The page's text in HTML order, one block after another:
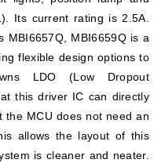
Its current rating is 2.5A.
MBI6657Q, MBI6659Q is a
flexible design options to
LDO (Low Dropout
this driver IC can directly
the MCU does not need an
allows the layout of this
is cleaner and neater.